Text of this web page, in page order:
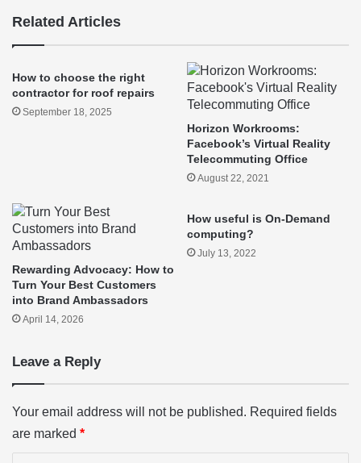
Related Articles
How to choose the right
contractor for roof repairs
September 18, 2025
Horizon Workrooms:
Facebook’s Virtual Reality
Telecommuting Office
August 22, 2021
Rewarding Advocacy: How to
Turn Your Best Customers
into Brand Ambassadors
April 14, 2026
How useful is On-Demand
computing?
July 13, 2022
Leave a Reply
Your email address will not be published. Required fields
are marked *